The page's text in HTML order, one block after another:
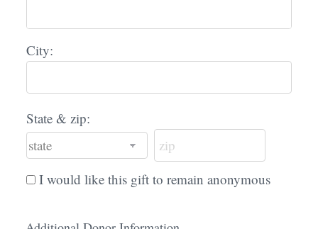
City:
State & zip:
I would like this gift to remain anonymous